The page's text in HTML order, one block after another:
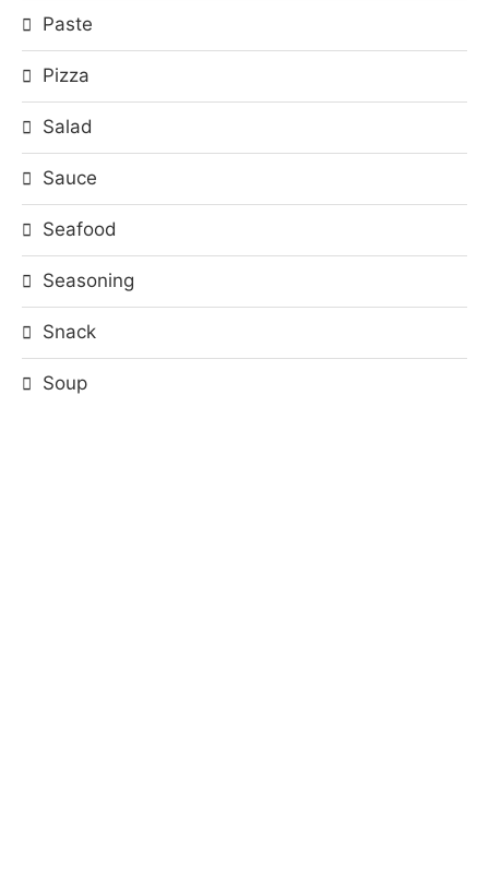
Paste
Pizza
Salad
Sauce
Seafood
Seasoning
Snack
Soup